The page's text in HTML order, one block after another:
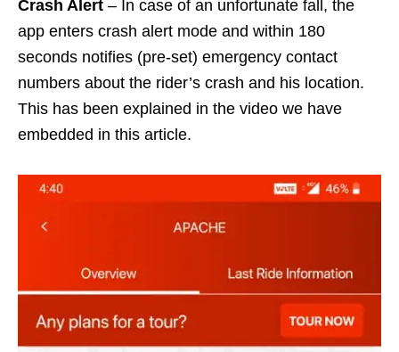
Crash Alert – In case of an unfortunate fall, the
app enters crash alert mode and within 180
seconds notifies (pre-set) emergency contact
numbers about the rider’s crash and his location.
This has been explained in the video we have
embedded in this article.